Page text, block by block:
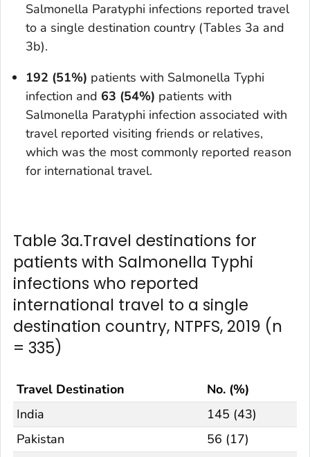
Salmonella Paratyphi infections reported travel
to a single destination country (Tables 3a and
3b).
192 (51%) patients with Salmonella Typhi
infection and 63 (54%) patients with
Salmonella Paratyphi infection associated with
travel reported visiting friends or relatives,
which was the most commonly reported reason
for international travel.
Table 3a.Travel destinations for
patients with Salmonella Typhi
infections who reported
international travel to a single
destination country, NTPFS, 2019 (n
= 335)
Travel Destination
No. (%)
India
145 (43)
Pakistan
56 (17)